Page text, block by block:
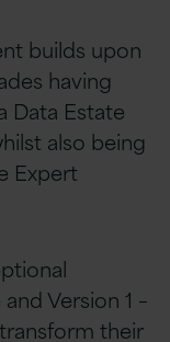
builds upon
having
Data Estate
also being
Expert
Version 1 –
their